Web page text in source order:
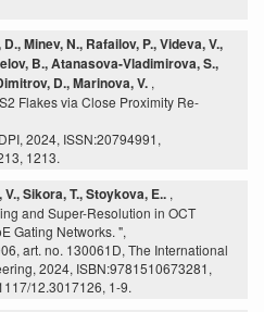
Minev, N., Rafailov, P., Videva, V.,
B., Atanasova-Vladimirova, S.,
D., Marinova, V. ,
Flakes via Close Proximity Re-
2024, ISSN:20794991,
1213.
Sikora, T., Stoykova, E.. ,
and Super-Resolution in OCT
Gating Networks. ",
art. no. 130061D, The International
2024, ISBN:9781510673281,
12.3017126, 1-9.